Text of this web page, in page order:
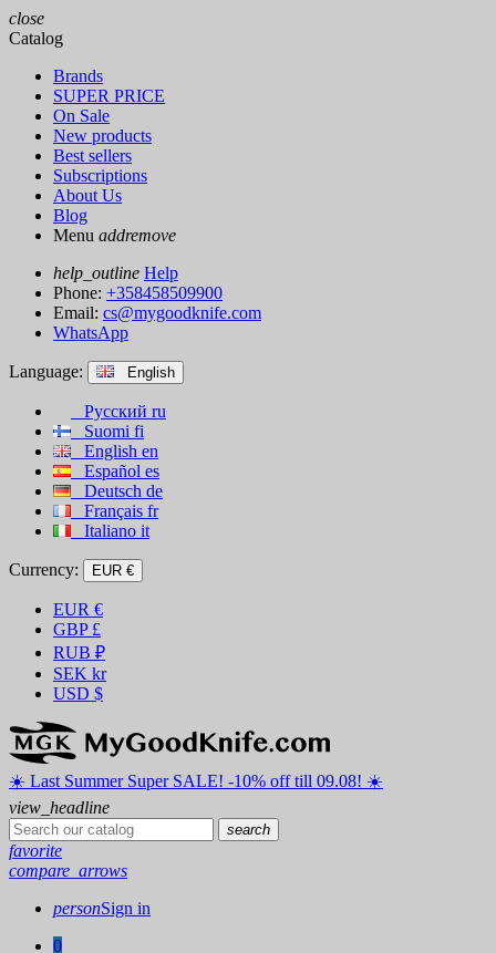
close
Catalog
Brands
SUPER PRICE
On Sale
New products
Best sellers
Subscriptions
About Us
Blog
Menu addremove
help_outline Help
Phone: +358458509900
Email: cs@mygoodknife.com
WhatsApp
Language: English
Русский ru
Suomi fi
English en
Español es
Deutsch de
Français fr
Italiano it
Currency: EUR €
EUR €
GBP £
RUB ₽
SEK kr
USD $
☀️ ️Last Summer Super SALE! -10% off till 09.08! ☀️
view_headline
search
favorite
compare_arrows
personSign in
0